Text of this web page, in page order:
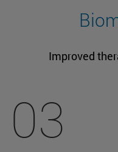
Improved
03